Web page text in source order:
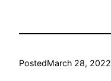
PostedMarch 28, 2022